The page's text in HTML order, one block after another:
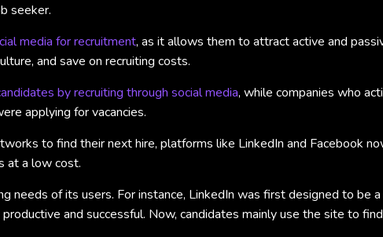
seeker.
media for recruitment, as it allows them to attract active and
and save on recruiting costs.
by recruiting through social media, while companies who
applying for vacancies.
to find their next hire, platforms like LinkedIn and Facebook
at a low cost.
needs of its users. For instance, LinkedIn was first designed to
and successful. Now, candidates mainly use the site to